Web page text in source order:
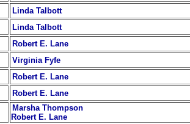
Linda Talbott
Linda Talbott
Robert E. Lane
Virginia Fyfe
Robert E. Lane
Robert E. Lane
Marsha Thompson
Robert E. Lane